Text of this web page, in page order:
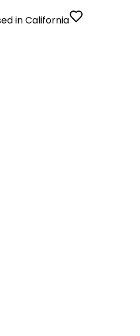
in California